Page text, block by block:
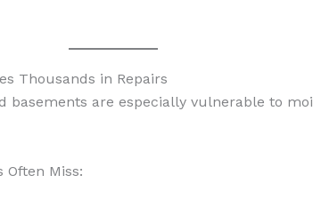
Thousands in Repairs
basements are especially vulnerable to
Often Miss: